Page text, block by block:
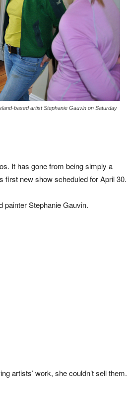
based artist Stephanie Gauvin on Saturday
It has gone from being simply a
first new show scheduled for April 30.
Stephanie Gauvin.
artists’ work, she couldn’t sell them.